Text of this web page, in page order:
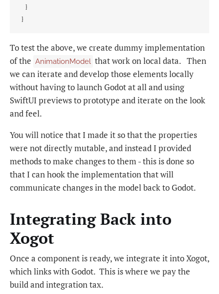
  }
}
To test the above, we create dummy implementation
of the AnimationModel that work on local data. Then
we can iterate and develop those elements locally
without having to launch Godot at all and using
SwiftUI previews to prototype and iterate on the look
and feel.
You will notice that I made it so that the properties
were not directly mutable, and instead I provided
methods to make changes to them - this is done so
that I can hook the implementation that will
communicate changes in the model back to Godot.
Integrating Back into
Xogot
Once a component is ready, we integrate it into Xogot,
which links with Godot. This is where we pay the
build and integration tax.